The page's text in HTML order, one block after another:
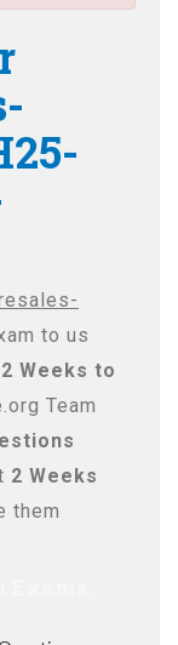
to us
2 Weeks to
Team
2 Weeks
them